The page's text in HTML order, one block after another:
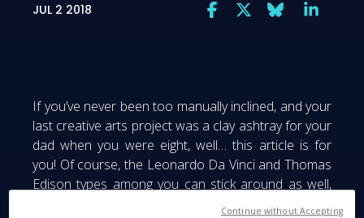
JUL 2 2018
If you’ve never been too manually inclined, and your
last creative arts project was a clay ashtray for your
dad when you were eight, well… this article is for
you! Of course, the Leonardo Da Vinci and Thomas
Edison types among you can stick around as well,
since there’s something for everybody in a FabLab...
Continue without Accepting